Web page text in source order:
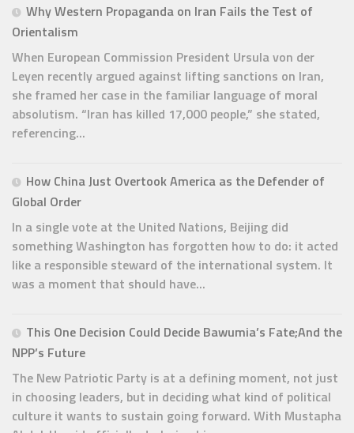
Why Western Propaganda on Iran Fails the Test of
Orientalism
When European Commission President Ursula von der
Leyen recently argued against lifting sanctions on Iran,
she framed her case in the familiar language of moral
absolutism. “Iran has killed 17,000 people,” she stated,
referencing...
How China Just Overtook America as the Defender of
Global Order
In a single vote at the United Nations, Beijing did
something Washington has forgotten how to do: it acted
like a responsible steward of the international system. It
was a moment that should have...
This One Decision Could Decide Bawumia’s Fate;And the
NPP’s Future
The New Patriotic Party is at a defining moment, not just
in choosing leaders, but in deciding what kind of political
culture it wants to sustain going forward. With Mustapha